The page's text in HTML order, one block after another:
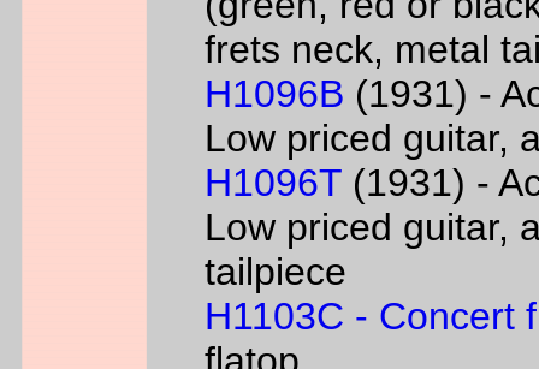
frets neck, metal
H1096B (1931) -
Low priced guitar,
H1096T (1931) -
Low priced guitar,
tailpiece
H1103C - Concert